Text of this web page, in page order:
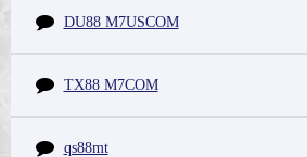
DU88 M7USCOM
TX88 M7COM
qs88mt